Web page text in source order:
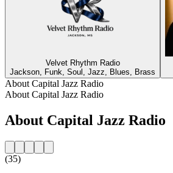
Velvet Rhythm Radio
Jackson, Funk, Soul, Jazz, Blues, Brass
About Capital Jazz Radio
About Capital Jazz Radio
About Capital Jazz Radio
(35)